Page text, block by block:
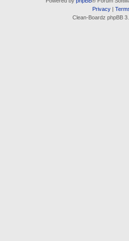
Privacy|
Clean-Boardz phpBB